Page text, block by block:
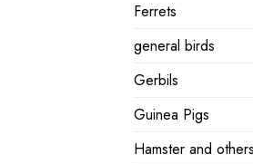
Ferrets
general birds
Gerbils
Guinea Pigs
Hamster and others